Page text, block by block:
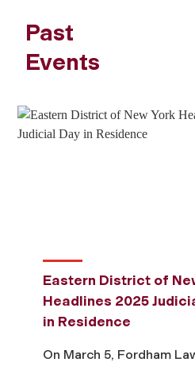
Past
Events
Eastern District of
Headlines 2025
in Residence
On March 5, Fordham